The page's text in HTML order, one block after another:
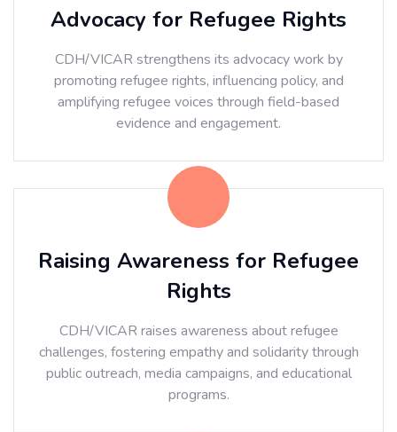
Advocacy for Refugee Rights
CDH/VICAR strengthens its advocacy work by
promoting refugee rights, influencing policy, and
amplifying refugee voices through field-based
evidence and engagement.
Raising Awareness for Refugee
Rights
CDH/VICAR raises awareness about refugee
challenges, fostering empathy and solidarity through
public outreach, media campaigns, and educational
programs.